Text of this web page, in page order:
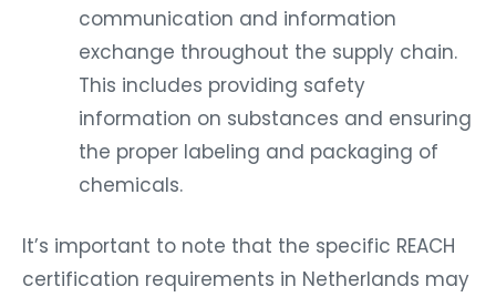
communication and information
exchange throughout the supply chain.
This includes providing safety
information on substances and ensuring
the proper labeling and packaging of
chemicals.
It’s important to note that the specific REACH
certification requirements in Netherlands may